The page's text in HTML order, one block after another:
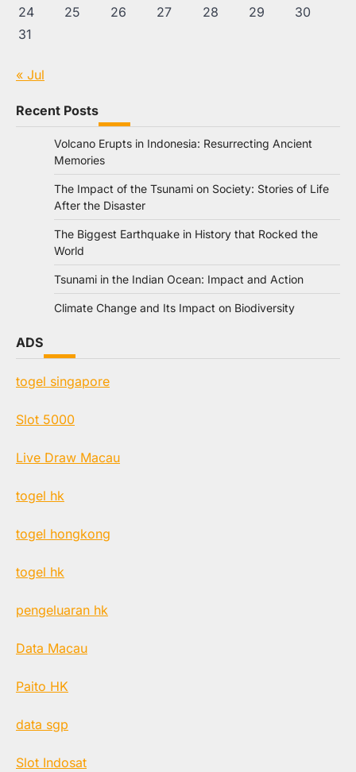
24 25 26 27 28 29
30
31
« Jul
Recent Posts
Volcano Erupts in Indonesia: Resurrecting Ancient
Memories
The Impact of the Tsunami on Society: Stories of Life
After the Disaster
The Biggest Earthquake in History that Rocked the
World
Tsunami in the Indian Ocean: Impact and Action
Climate Change and Its Impact on Biodiversity
ADS
togel singapore
Slot 5000
Live Draw Macau
togel hk
togel hongkong
togel hk
pengeluaran hk
Data Macau
Paito HK
data sgp
Slot Indosat